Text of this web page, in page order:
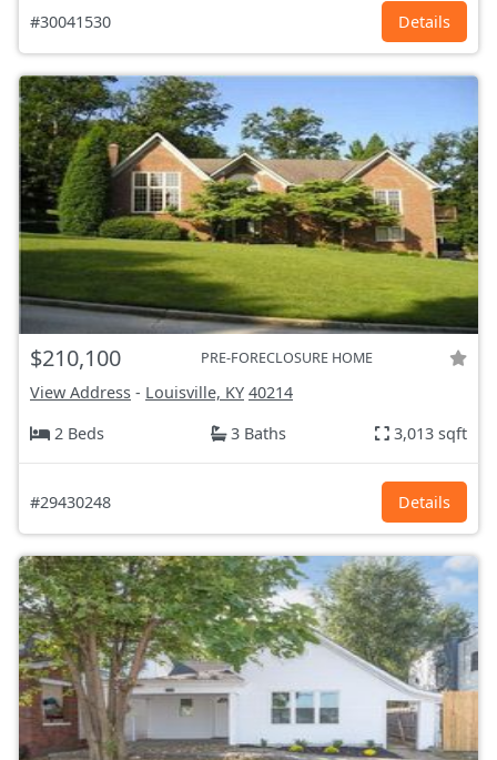
#30041530 Details
$210,100 PRE-FORECLOSURE HOME
View Address - Louisville, KY 40214
2 Beds
3 Baths 3,013 sqft
#29430248 Details